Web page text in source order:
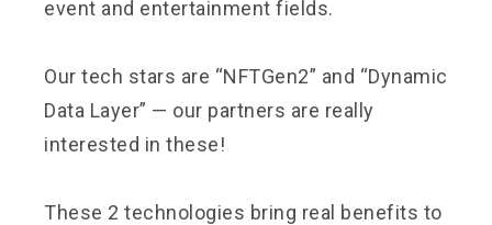
event and entertainment fields.
Our tech stars are “NFTGen2” and “Dynamic
Data Layer” — our partners are really
interested in these!
These 2 technologies bring real benefits to